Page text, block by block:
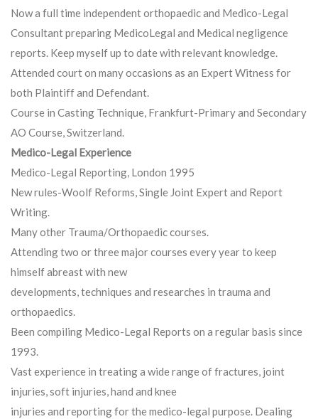
Now a full time independent orthopaedic and Medico-Legal
Consultant preparing MedicoLegal and Medical negligence
reports. Keep myself up to date with relevant knowledge.
Attended court on many occasions as an Expert Witness for
both Plaintiff and Defendant.
Course in Casting Technique, Frankfurt-Primary and Secondary
AO Course, Switzerland.
Medico-Legal Experience
Medico-Legal Reporting, London 1995
New rules-Woolf Reforms, Single Joint Expert and Report
Writing.
Many other Trauma/Orthopaedic courses.
Attending two or three major courses every year to keep
himself abreast with new
developments, techniques and researches in trauma and
orthopaedics.
Been compiling Medico-Legal Reports on a regular basis since
1993.
Vast experience in treating a wide range of fractures, joint
injuries, soft injuries, hand and knee
injuries and reporting for the medico-legal purpose. Dealing